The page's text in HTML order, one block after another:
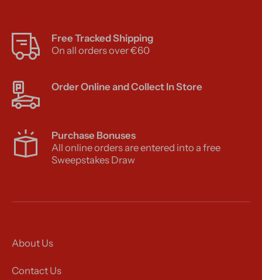
Free Tracked Shipping
On all orders over €60
Order Online and Collect In Store
Purchase Bonuses
All online orders are entered into a free
Sweepstakes Draw
About Us
Contact Us